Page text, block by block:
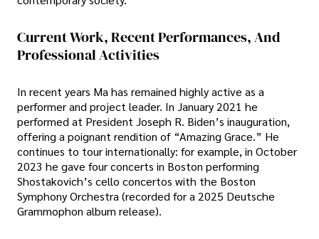
Current Work, Recent Performances, And
Professional Activities
In recent years Ma has remained highly active as a
performer and project leader. In January 2021 he
performed at President Joseph R. Biden’s inauguration,
offering a poignant rendition of “Amazing Grace.” He
continues to tour internationally: for example, in October
2023 he gave four concerts in Boston performing
Shostakovich’s cello concertos with the Boston
Symphony Orchestra (recorded for a 2025 Deutsche
Grammophon album release).